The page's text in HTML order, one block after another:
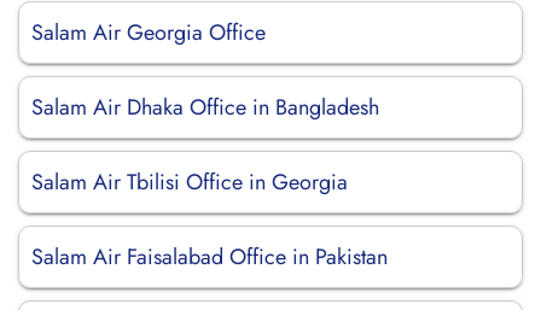
Salam Air Georgia Office
Salam Air Dhaka Office in Bangladesh
Salam Air Tbilisi Office in Georgia
Salam Air Faisalabad Office in Pakistan